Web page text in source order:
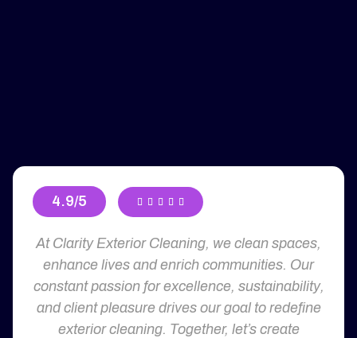
4.9/5     
At Clarity Exterior Cleaning, we clean spaces,
enhance lives and enrich communities. Our
constant passion for excellence, sustainability,
and client pleasure drives our goal to redefine
exterior cleaning. Together, let’s create